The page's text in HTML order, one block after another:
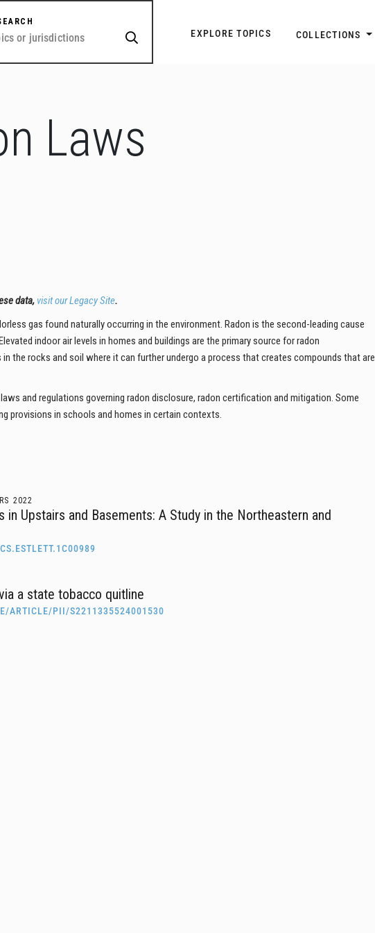
EXPLORE TOPICS COLLECTIONS
Laws
data, visit our Legacy Site.
gas found naturally occurring in the environment. Radon is the second-leading cause
indoor air levels in homes and buildings are the primary source for radon
the rocks and soil where it can further undergo a process that creates compounds that are
and regulations governing radon disclosure, radon certification and mitigation. Some
provisions in schools and homes in certain contexts.
2022
in Upstairs and Basements: A Study in the Northeastern and
a state tobacco quitline
ARTICLE/PII/S2211335524001530